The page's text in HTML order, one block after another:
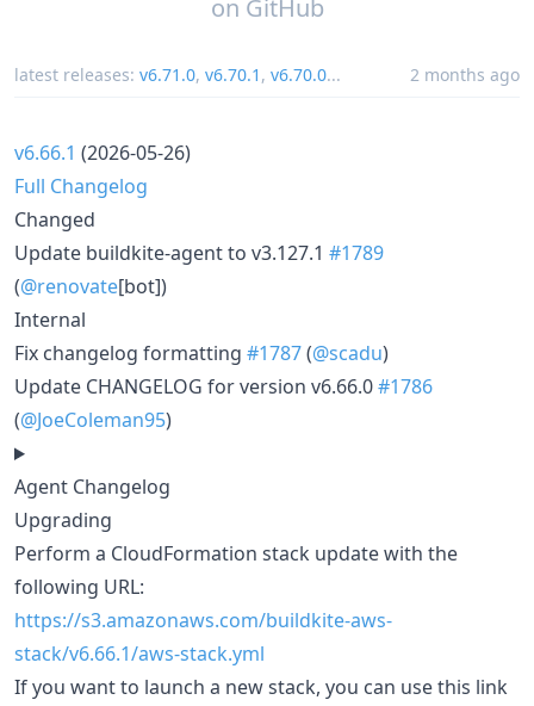
on GitHub
latest releases: v6.71.0, v6.70.1 , v6.70.0... 2 months ago
v6.66.1 (2026-05-26)
Full Changelog
Changed
Update buildkite-agent to v3.127.1 #1789
(@renovate[bot])
Internal
Fix changelog formatting #1787(@scadu)
Update CHANGELOG for version v6.66.0#1786
(@JoeColeman95)
Agent Changelog
Upgrading
Perform a CloudFormation stack update with the
following URL:
https://s3.amazonaws.com/buildkite-aws-
stack/v6.66.1/aws-stack.yml
If you want to launch a new stack, you can use this link